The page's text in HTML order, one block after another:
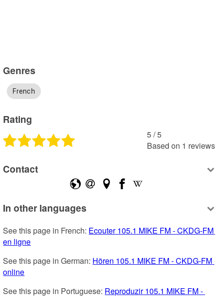
Genres
French
Rating
5 /5
Based on 1 reviews
Contact
In other languages
See this page in French: Ecouter 105.1 MIKE FM - CKDG-FM
en ligne
See this page in German: Hören 105.1 MIKE FM - CKDG-FM
online
See this page in Portuguese: Reproduzir 105.1 MIKE FM -